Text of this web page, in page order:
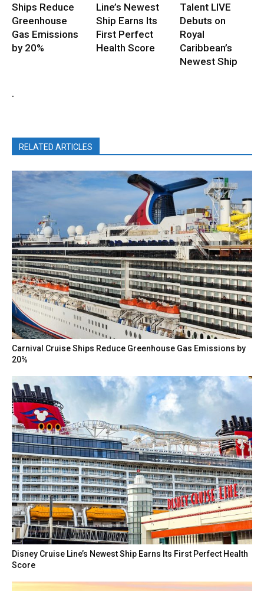
Ships Reduce
Greenhouse
Gas Emissions
by 20%
Line’s Newest
Ship Earns Its
First Perfect
Health Score
Talent LIVE
Debuts on
Royal
Caribbean’s
Newest Ship
.
RELATED ARTICLES
Carnival Cruise Ships Reduce Greenhouse Gas Emissions by
20%
Disney Cruise Line’s Newest Ship Earns Its First Perfect Health
Score